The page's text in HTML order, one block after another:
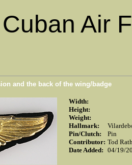
Cuban Air
and the back of the wing/badge
Width:
Height:
Weight:
Hallmark:
Pin/Clutch:
Contributor:
Date Added:
Pin
Tod
04/19/